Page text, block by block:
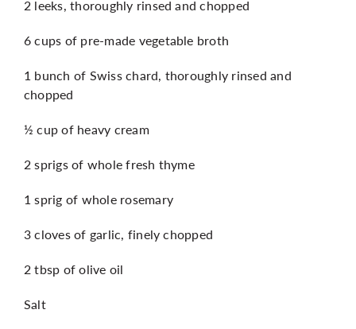
2 leeks, thoroughly rinsed and chopped
6 cups of pre-made vegetable broth
1 bunch of Swiss chard, thoroughly rinsed and
chopped
½ cup of heavy cream
2 sprigs of whole fresh thyme
1 sprig of whole rosemary
3 cloves of garlic, finely chopped
2 tbsp of olive oil
Salt